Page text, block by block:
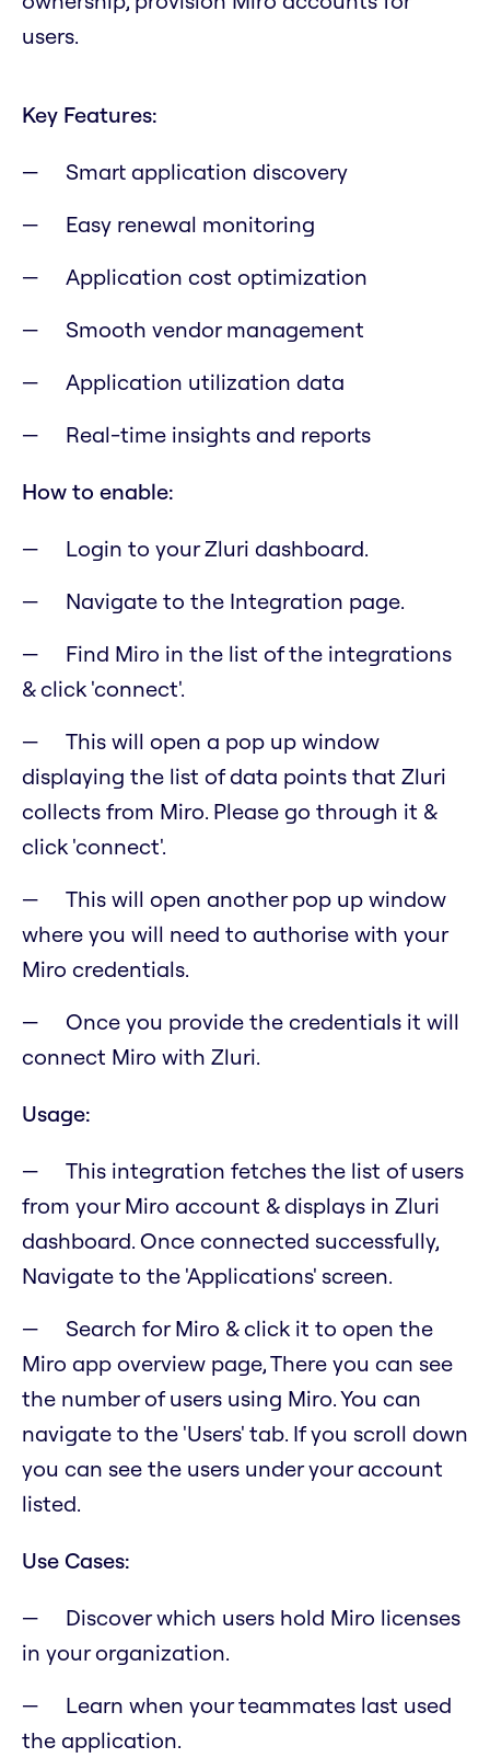
users.
Key Features:
Smart application discovery
Easy renewal monitoring
Application cost optimization
Smooth vendor management
Application utilization data
Real-time insights and reports
How to enable:
Login to your Zluri dashboard.
Navigate to the Integration page.
Find Miro in the list of the integrations
& click 'connect'.
This will open a pop up window
displaying the list of data points that Zluri
collects from Miro. Please go through it &
click 'connect'.
This will open another pop up window
where you will need to authorise with your
Miro credentials.
Once you provide the credentials it will
connect Miro with Zluri.
Usage:
This integration fetches the list of users
from your Miro account & displays in Zluri
dashboard. Once connected successfully,
Navigate to the 'Applications' screen.
Search for Miro & click it to open the
Miro app overview page, There you can see
the number of users using Miro. You can
navigate to the 'Users' tab. If you scroll down
you can see the users under your account
listed.
Use Cases:
Discover which users hold Miro licenses
in your organization.
Learn when your teammates last used
the application.